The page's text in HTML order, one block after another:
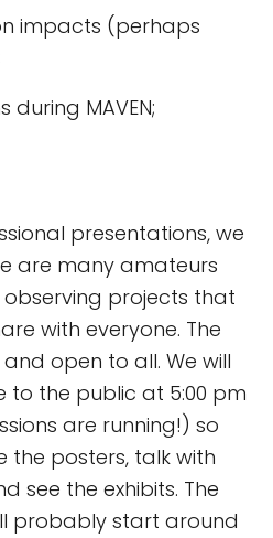
impacts (perhaps
during MAVEN;
presentations, we
are many amateurs
projects that
with everyone. The
open to all. We will
to the public at 5:00 pm
are running!) so
the posters, talk with
see the exhibits. The
probably start around